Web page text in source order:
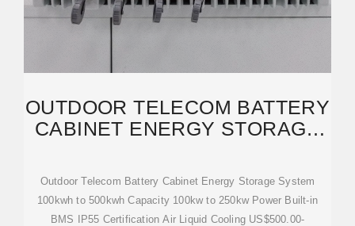
OUTDOOR TELECOM BATTERY
CABINET ENERGY STORAGE
Outdoor Telecom Battery Cabinet Energy Storage System
100kwh to 500kwh Capacity 100kw to 250kw Power Built-in
BMS IP55 Certification Air Liquid Cooling US$500.00-